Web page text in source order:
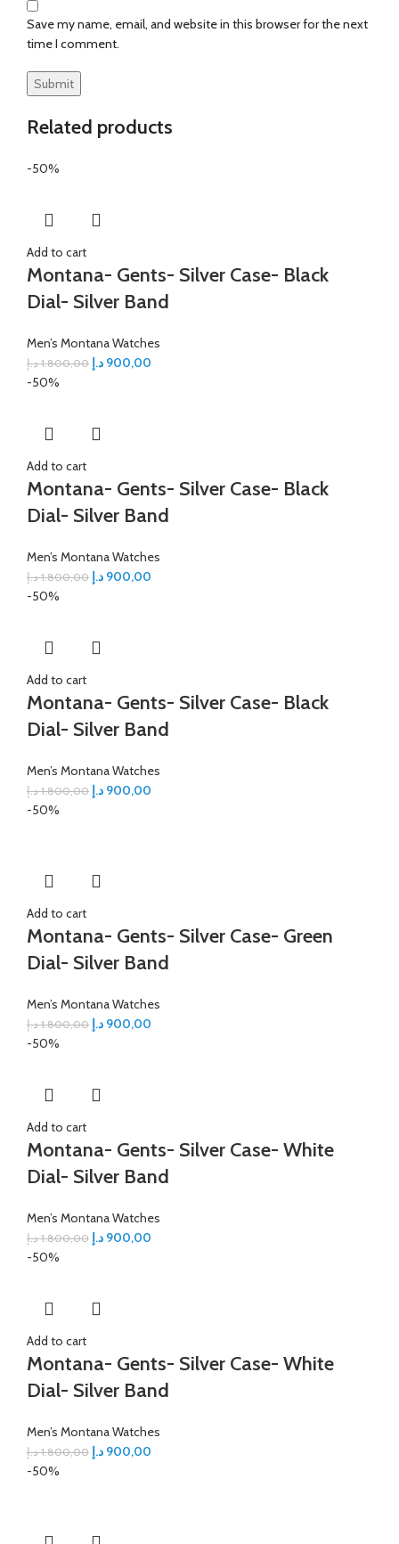
Save my name, email, and website in this browser for the next
time I comment.
Related products
-50%
Add to cart
Montana- Gents- Silver Case- Black
Dial- Silver Band
Men’s Montana Watches
1.800,00 د.إ 900,00 د.إ
-50%
Add to cart
Montana- Gents- Silver Case- Black
Dial- Silver Band
Men’s Montana Watches
1.800,00 د.إ 900,00 د.إ
-50%
Add to cart
Montana- Gents- Silver Case- Black
Dial- Silver Band
Men’s Montana Watches
1.800,00 د.إ 900,00 د.إ
-50%
Add to cart
Montana- Gents- Silver Case- Green
Dial- Silver Band
Men’s Montana Watches
1.800,00 د.إ 900,00 د.إ
-50%
Add to cart
Montana- Gents- Silver Case- White
Dial- Silver Band
Men’s Montana Watches
1.800,00 د.إ 900,00 د.إ
-50%
Add to cart
Montana- Gents- Silver Case- White
Dial- Silver Band
Men’s Montana Watches
1.800,00 د.إ 900,00 د.إ
-50%